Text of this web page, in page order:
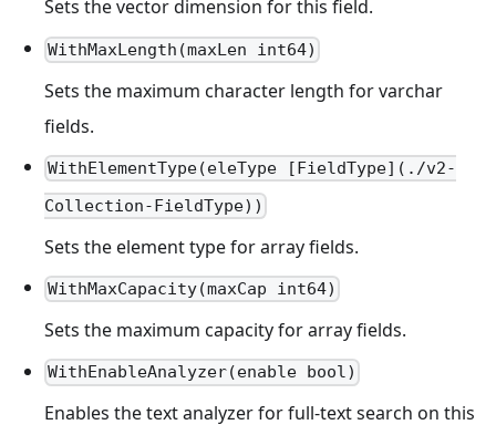
Sets the vector dimension for this field.
WithMaxLength(maxLen int64)
Sets the maximum character length for varchar
fields.
WithElementType(eleType [FieldType](./v2-
Collection-FieldType))
Sets the element type for array fields.
WithMaxCapacity(maxCap int64)
Sets the maximum capacity for array fields.
WithEnableAnalyzer(enable bool)
Enables the text analyzer for full-text search on this